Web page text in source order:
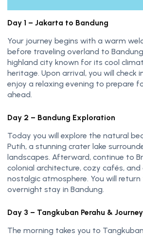
Day 1 – Jakarta to Bandung
Your journey begins with a warm
before traveling overland to
highland city known for its cool
heritage. Upon arrival, you will check
enjoy a relaxing evening to prepare
ahead.
Day 2 – Bandung Exploration
Today you will explore the natural
Putih, a stunning crater lake
landscapes. Afterward, continue to
colonial architecture, cozy cafés,
nostalgic atmosphere. You will
overnight stay in Bandung.
Day 3 – Tangkuban Perahu &
The morning takes you to